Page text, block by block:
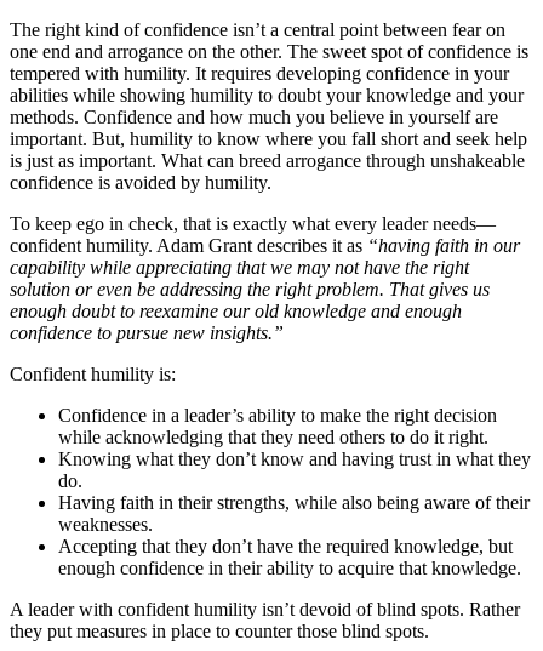
The right kind of confidence isn’t a central point between fear on
one end and arrogance on the other. The sweet spot of confidence is
tempered with humility. It requires developing confidence in your
abilities while showing humility to doubt your knowledge and your
methods. Confidence and how much you believe in yourself are
important. But, humility to know where you fall short and seek help
is just as important. What can breed arrogance through unshakeable
confidence is avoided by humility.
To keep ego in check, that is exactly what every leader needs—
confident humility. Adam Grant describes it as “having faith in our
capability while appreciating that we may not have the right
solution or even be addressing the right problem. That gives us
enough doubt to reexamine our old knowledge and enough
confidence to pursue new insights.”
Confident humility is:
Confidence in a leader’s ability to make the right decision
while acknowledging that they need others to do it right.
Knowing what they don’t know and having trust in what they
do.
Having faith in their strengths, while also being aware of their
weaknesses.
Accepting that they don’t have the required knowledge, but
enough confidence in their ability to acquire that knowledge.
A leader with confident humility isn’t devoid of blind spots. Rather
they put measures in place to counter those blind spots.